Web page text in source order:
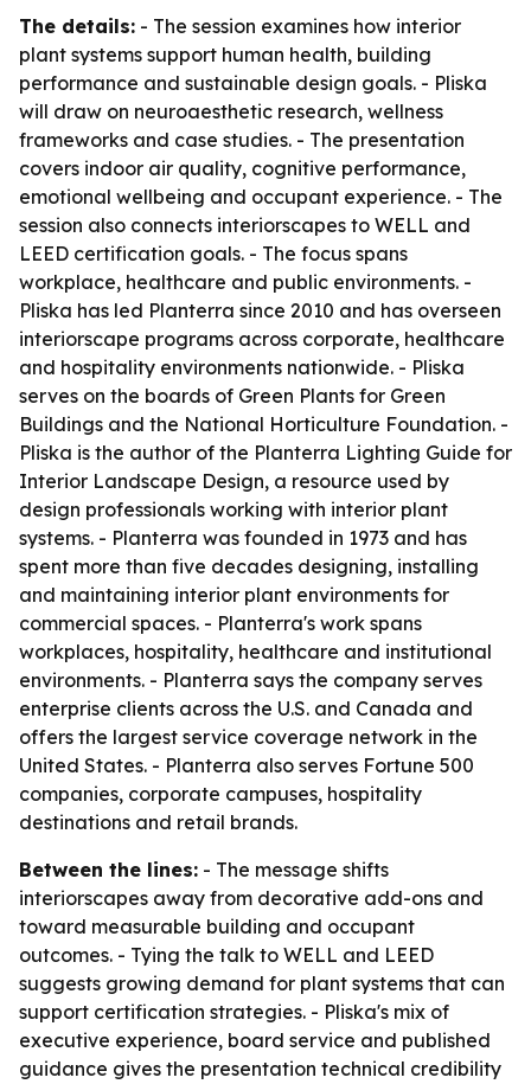
The details: - The session examines how interior
plant systems support human health, building
performance and sustainable design goals. - Pliska
will draw on neuroaesthetic research, wellness
frameworks and case studies. - The presentation
covers indoor air quality, cognitive performance,
emotional wellbeing and occupant experience. - The
session also connects interiorscapes to WELL and
LEED certification goals. - The focus spans
workplace, healthcare and public environments. -
Pliska has led Planterra since 2010 and has overseen
interiorscape programs across corporate, healthcare
and hospitality environments nationwide. - Pliska
serves on the boards of Green Plants for Green
Buildings and the National Horticulture Foundation. -
Pliska is the author of the Planterra Lighting Guide for
Interior Landscape Design, a resource used by
design professionals working with interior plant
systems. - Planterra was founded in 1973 and has
spent more than five decades designing, installing
and maintaining interior plant environments for
commercial spaces. - Planterra's work spans
workplaces, hospitality, healthcare and institutional
environments. - Planterra says the company serves
enterprise clients across the U.S. and Canada and
offers the largest service coverage network in the
United States. - Planterra also serves Fortune 500
companies, corporate campuses, hospitality
destinations and retail brands.
Between the lines: - The message shifts
interiorscapes away from decorative add-ons and
toward measurable building and occupant
outcomes. - Tying the talk to WELL and LEED
suggests growing demand for plant systems that can
support certification strategies. - Pliska's mix of
executive experience, board service and published
guidance gives the presentation technical credibility